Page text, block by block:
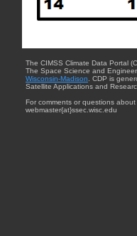
The CIMSS Climate Data Portal
The Space Science and
Wisconsin-Madison . CDP is
Satellite Applications and
For comments or questions
webmaster{at}ssec.wisc.edu